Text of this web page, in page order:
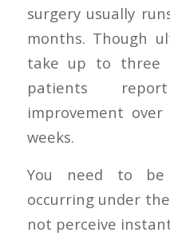
surgery usually
months. Though
take up to three
patients
improvement
weeks.
You need to
occurring under
not perceive